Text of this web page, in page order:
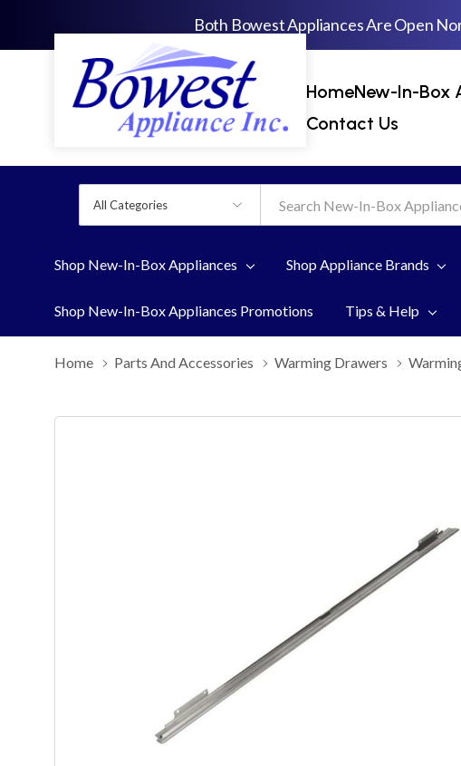
Both Bowest Appliances Are Open
HomeNew-In-Box
Contact Us
Categories
Search
Shop New-In-Box Appliances Shop Appliance Brands
Shop New-In-Box Appliances Promotions Tips & Help
Home Parts And Accessories Warming Drawers